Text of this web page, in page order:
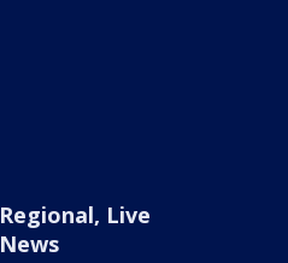
Regional, Live
News